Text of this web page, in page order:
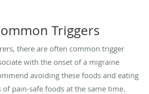
Triggers
there are often common trigger
with the onset of a migraine
avoiding these foods and eating
pain-safe foods at the same time.